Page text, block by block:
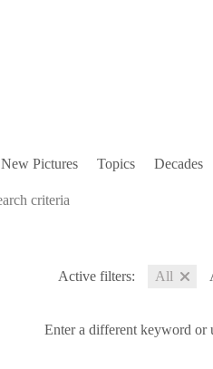
New Pictures Topics Decades
Active filters: All
Enter a different keyword or